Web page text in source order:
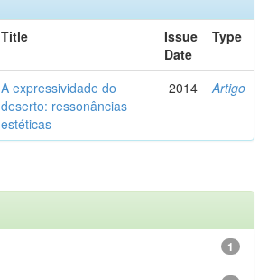
Title
Issue
Date
Type
A expressividade do
deserto: ressonâncias
estéticas
2014 Artigo
1